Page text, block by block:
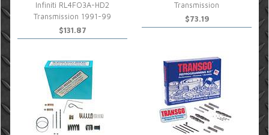
Infiniti RL4FO3A-HD2
Transmission 1991-99
$131.87
Transmission
$73.19